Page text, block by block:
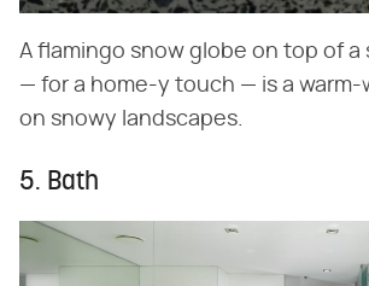
A flamingo snow globe on top of a
— for a home-y touch — is a
on snowy landscapes.
5. Bath